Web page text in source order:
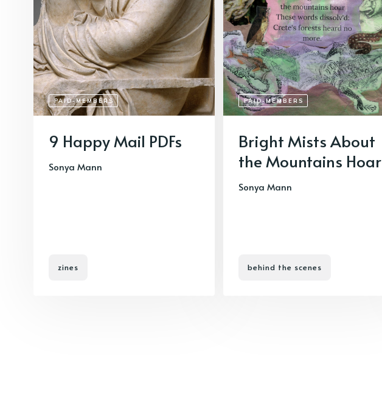
PAID-MEMBERS
9 Happy Mail PDFs
Sonya Mann
zines
PAID-MEMBERS
Bright Mists About
the Mountains Hoar
Sonya Mann
behind the scenes